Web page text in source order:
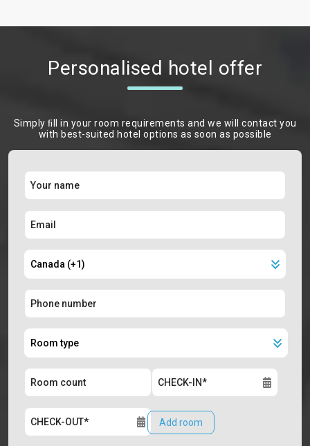
Personalised hotel offer
Simply ﬁll in your room requirements and we will contact you
with best-suited hotel options as soon as possible
Add room